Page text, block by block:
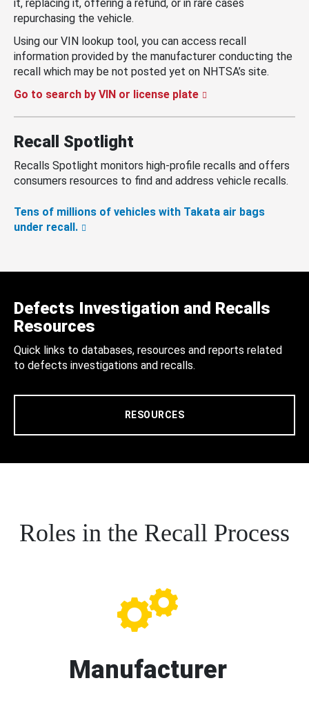
it, replacing it, offering a refund, or in rare cases
repurchasing the vehicle.
Using our VIN lookup tool, you can access recall
information provided by the manufacturer conducting the
recall which may be not posted yet on NHTSA’s site.
Go to search by VIN or license plate
Recall Spotlight
Recalls Spotlight monitors high-profile recalls and offers
consumers resources to find and address vehicle recalls.
Tens of millions of vehicles with Takata air bags
under recall.
Defects Investigation and Recalls
Resources
Quick links to databases, resources and reports related
to defects investigations and recalls.
RESOURCES
Roles in the Recall Process
Manufacturer